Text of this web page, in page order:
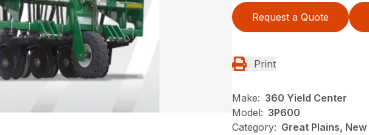
Request a Quote
Print
Make: 360 Yield Center
Model: 3P600
Category: Great Plains, New